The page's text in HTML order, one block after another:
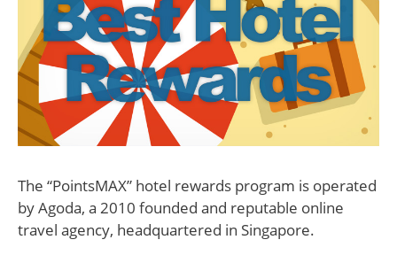
The “PointsMAX” hotel rewards program is operated
by Agoda, a 2010 founded and reputable online
travel agency, headquartered in Singapore.